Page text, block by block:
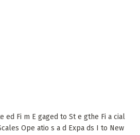
ed Fi m E gaged to St e gthe Fi a cial
Ope atio s a d Expa ds I to New